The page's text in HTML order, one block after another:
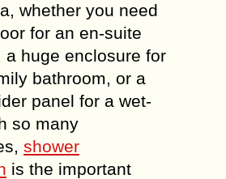
whether you need
for an en-suite
a huge enclosure for
bathroom, or a
panel for a wet-
so many
shower
is the important